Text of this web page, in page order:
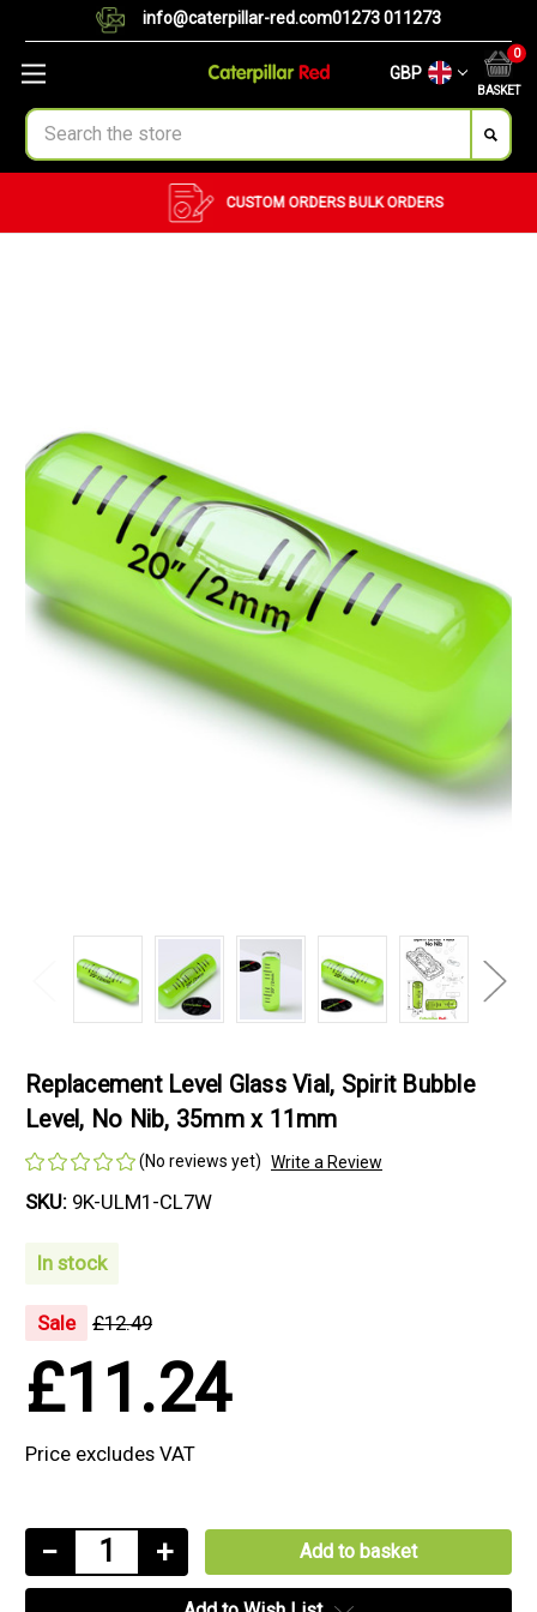
info@caterpillar-red.com01273 011273
GBP
BASKET
0
Search
CUSTOM ORDERS BULK ORDERS
Replacement Level Glass Vial, Spirit Bubble
Level, No Nib, 35mm x 11mm
(No reviews yet) Write a Review
SKU: 9K-ULM1-CL7W
In stock
Sale £12.49
£11.24
Price excludes VAT
Current
Stock:
Decrease
Quantity
−
Increase
Quantity
+